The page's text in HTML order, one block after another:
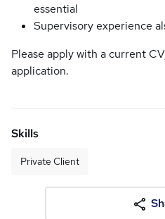
essential
Supervisory experience
Please apply with a current
application.
Skills
Private Client